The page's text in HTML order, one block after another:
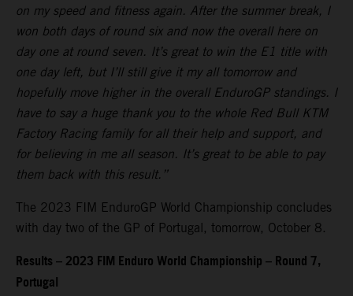
on my speed and fitness again. After the summer break, I
won both days of round six and now the overall here on
day one at round seven. It’s great to win the E1 title with
one day left, but I’ll still give it my all tomorrow and
hopefully move higher in the overall EnduroGP standings. I
have to say a huge thank you to the whole Red Bull KTM
Factory Racing family for all their help and support, and
for believing in me all season. It’s great to be able to pay
them back with this result.”
The 2023 FIM EnduroGP World Championship concludes
with day two of the GP of Portugal, tomorrow, October 8.
Results – 2023 FIM Enduro World Championship – Round 7,
Portugal